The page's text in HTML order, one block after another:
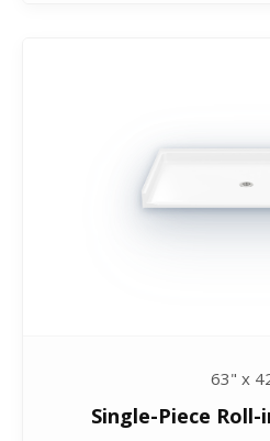
63" x
Single-Piece Roll-